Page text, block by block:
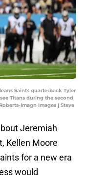
Saints quarterback Tyler
Titans during the second
Imagn Images | Steve
Jeremiah
Kellen Moore
for a new era
would